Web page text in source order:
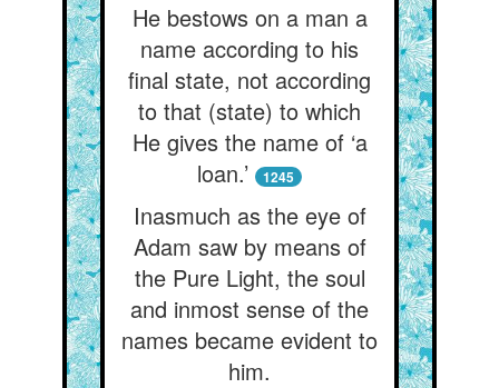
He bestows on a man a
name according to his
final state, not according
to that (state) to which
He gives the name of ‘a
loan.’
1245
Inasmuch as the eye of
Adam saw by means of
the Pure Light, the soul
and inmost sense of the
names became evident to
him.